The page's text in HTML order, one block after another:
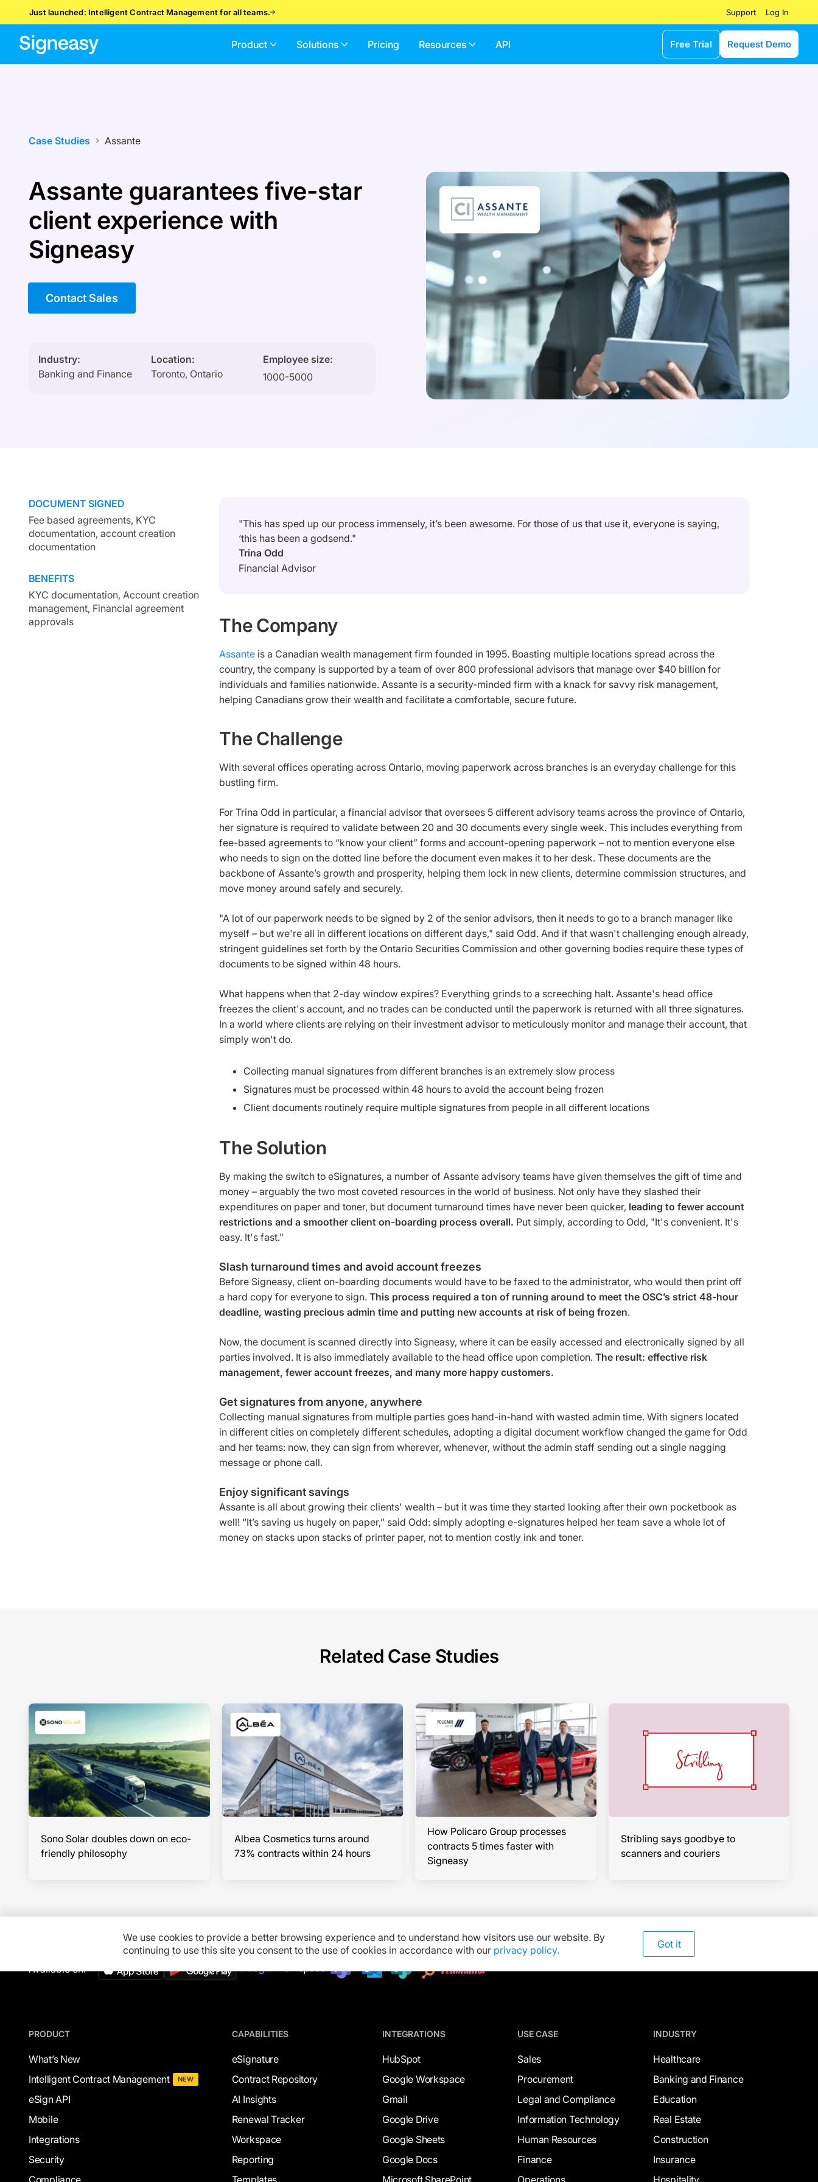
Just launched: Intelligent Contract Management for all teams. Support Log In
Product Solutions Pricing Resources API Free Trial Request Demo
Case Studies Assante
Assante guarantees five-star
client experience with
Signeasy
Contact Sales
Industry:
Banking and Finance
Location:
Toronto, Ontario
Employee size:
1000-5000
DOCUMENT SIGNED
Fee based agreements, KYC
documentation, account creation
documentation
BENEFITS
KYC documentation, Account creation
management, Financial agreement
approvals
"This has sped up our process immensely, it’s been awesome. For those of us that use it, everyone is saying,
‘this has been a godsend."
Trina Odd
Financial Advisor
The Company
Assante is a Canadian wealth management firm founded in 1995. Boasting multiple locations spread across the
country, the company is supported by a team of over 800 professional advisors that manage over $40 billion for
individuals and families nationwide. Assante is a security-minded firm with a knack for savvy risk management,
helping Canadians grow their wealth and facilitate a comfortable, secure future.
The Challenge
With several offices operating across Ontario, moving paperwork across branches is an everyday challenge for this
bustling firm.
For Trina Odd in particular, a financial advisor that oversees 5 different advisory teams across the province of Ontario,
her signature is required to validate between 20 and 30 documents every single week. This includes everything from
fee-based agreements to “know your client” forms and account-opening paperwork – not to mention everyone else
who needs to sign on the dotted line before the document even makes it to her desk. These documents are the
backbone of Assante’s growth and prosperity, helping them lock in new clients, determine commission structures, and
move money around safely and securely.
"A lot of our paperwork needs to be signed by 2 of the senior advisors, then it needs to go to a branch manager like
myself – but we're all in different locations on different days," said Odd. And if that wasn't challenging enough already,
stringent guidelines set forth by the Ontario Securities Commission and other governing bodies require these types of
documents to be signed within 48 hours.
What happens when that 2-day window expires? Everything grinds to a screeching halt. Assante's head office
freezes the client's account, and no trades can be conducted until the paperwork is returned with all three signatures.
In a world where clients are relying on their investment advisor to meticulously monitor and manage their account, that
simply won't do.
Collecting manual signatures from different branches is an extremely slow process
Signatures must be processed within 48 hours to avoid the account being frozen
Client documents routinely require multiple signatures from people in all different locations
The Solution
By making the switch to eSignatures, a number of Assante advisory teams have given themselves the gift of time and
money – arguably the two most coveted resources in the world of business. Not only have they slashed their
expenditures on paper and toner, but document turnaround times have never been quicker, leading to fewer account
restrictions and a smoother client on-boarding process overall. Put simply, according to Odd, "It's convenient. It's
easy. It's fast."
Slash turnaround times and avoid account freezes
Before Signeasy, client on-boarding documents would have to be faxed to the administrator, who would then print off
a hard copy for everyone to sign.This process required a ton of running around to meet the OSC’s strict 48-hour
deadline, wasting precious admin time and putting new accounts at risk of being frozen.
Now, the document is scanned directly into Signeasy, where it can be easily accessed and electronically signed by all
parties involved. It is also immediately available to the head office upon completion.The result: effective risk
management, fewer account freezes, and many more happy customers.
Get signatures from anyone, anywhere
Collecting manual signatures from multiple parties goes hand-in-hand with wasted admin time. With signers located
in different cities on completely different schedules, adopting a digital document workflow changed the game for Odd
and her teams: now, they can sign from wherever, whenever, without the admin staff sending out a single nagging
message or phone call.
Enjoy significant savings
Assante is all about growing their clients' wealth – but it was time they started looking after their own pocketbook as
well! “It’s saving us hugely on paper,” said Odd: simply adopting e-signatures helped her team save a whole lot of
money on stacks upon stacks of printer paper, not to mention costly ink and toner.
Related Case Studies
Sono Solar doubles down on eco-
friendly philosophy
Albea Cosmetics turns around
73% contracts within 24 hours
How Policaro Group processes
contracts 5 times faster with
Signeasy
Stribling says goodbye to
scanners and couriers
We use cookies to provide a better browsing experience and to understand how visitors use our website. By
continuing to use this site you consent to the use of cookies in accordance with our privacy policy. Got it
Available on:
PRODUCT
What’s New
Intelligent Contract Management
NEW
eSign API
Mobile
Integrations
Security
Compliance
CAPABILITIES
eSignature
Contract Repository
AI Insights
Renewal Tracker
Workspace
Reporting
Templates
INTEGRATIONS
HubSpot
Google Workspace
Gmail
Google Drive
Google Sheets
Google Docs
Microsoft SharePoint
USE CASE
Sales
Procurement
Legal and Compliance
Information Technology
Human Resources
Finance
Operations
INDUSTRY
Healthcare
Banking and Finance
Education
Real Estate
Construction
Insurance
Hospitality